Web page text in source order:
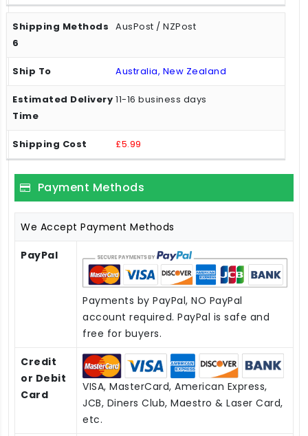
AusPost / NZPost
Australia, New Zealand
11-16 business days
£5.99
Payment Methods
We Accept Payment Methods
PayPal
Payments by PayPal, NO PayPal
account required. PayPal is safe and
free for buyers.
Credit
or Debit
Card
VISA, MasterCard, American Express,
JCB, Diners Club, Maestro & Laser Card,
etc.